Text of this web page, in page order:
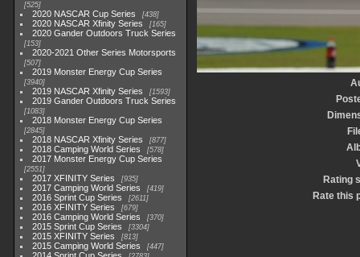
525
2020 NASCAR Cup Series 438
2020 NASCAR Xfinity Series 165
2020 Gander Outdoors Truck Series
153
2020-2021 Other Series Motorsports
507
2019 Monster Energy Cup Series
3940
2019 NASCAR Xfinity Series 1593
2019 Gander Outdoors Truck Series
1083
2018 Monster Energy Cup Series
2845
2018 NASCAR Xfinity Series 877
2018 Camping World Series 578
2017 Monster Energy Cup Series
2551
2017 XFINITY Series 935
2017 Camping World Series 419
2016 Sprint Cup Series 2611
2016 XFINITY Series 679
2016 Camping World Series 370
2015 Sprint Cup Series 3304
2015 XFINITY Series 813
2015 Camping World Series 447
Rating
Rate this